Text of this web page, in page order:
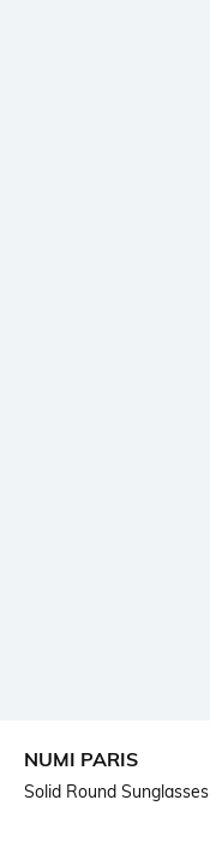
NUMI PARIS
Solid Round Sunglasses